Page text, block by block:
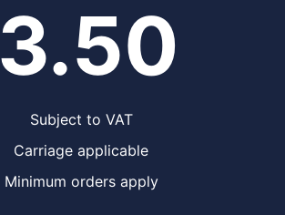
3.50
Subject to VAT
Carriage applicable
Minimum orders apply